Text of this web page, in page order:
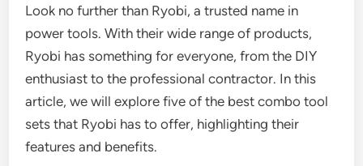
Look no further than Ryobi, a trusted name in
power tools. With their wide range of products,
Ryobi has something for everyone, from the DIY
enthusiast to the professional contractor. In this
article, we will explore five of the best combo tool
sets that Ryobi has to offer, highlighting their
features and benefits.